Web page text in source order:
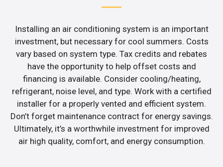
Installing an air conditioning system is an important
investment, but necessary for cool summers. Costs
vary based on system type. Tax credits and rebates
have the opportunity to help offset costs and
financing is available. Consider cooling/heating,
refrigerant, noise level, and type. Work with a certified
installer for a properly vented and efficient system.
Don’t forget maintenance contract for energy savings.
Ultimately, it’s a worthwhile investment for improved
air high quality, comfort, and energy consumption.